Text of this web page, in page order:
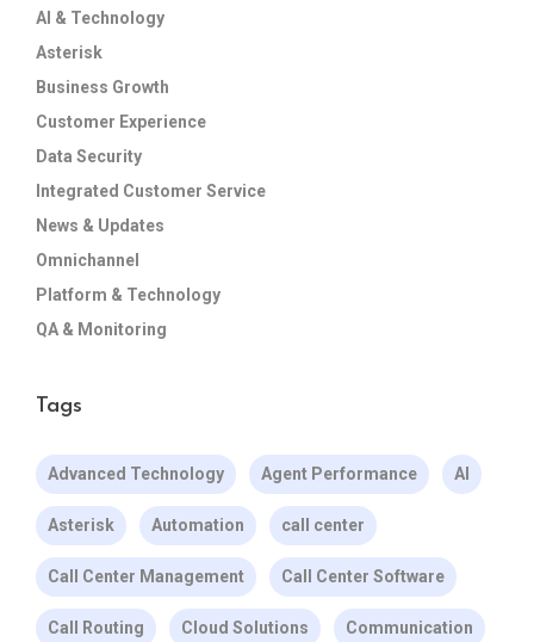
AI & Technology
Asterisk
Business Growth
Customer Experience
Data Security
Integrated Customer Service
News & Updates
Omnichannel
Platform & Technology
QA & Monitoring
Tags
Advanced Technology Agent Performance AI
Asterisk Automation call center
Call Center Management Call Center Software
Call Routing Cloud Solutions Communication